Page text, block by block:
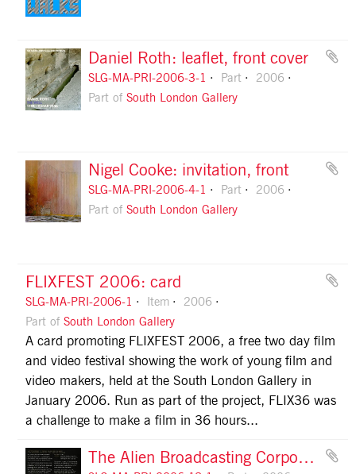
Daniel Roth: leaflet, front cover
SLG-MA-PRI-2006-3-1 Part
2006
Part ofSouth London Gallery
Nigel Cooke: invitation, front
SLG-MA-PRI-2006-4-1 Part
2006
Part ofSouth London Gallery
FLIXFEST 2006: card
SLG-MA-PRI-2006-1 Item
2006
Part of South London Gallery
A card promoting FLIXFEST 2006, a free two day film
and video festival showing the work of young film and
video makers, held at the South London Gallery in
January 2006. Run as part of the project, FLIX36 was
a challenge to make a film in 36 hours...
The Alien Broadcasting Corporation: card, front